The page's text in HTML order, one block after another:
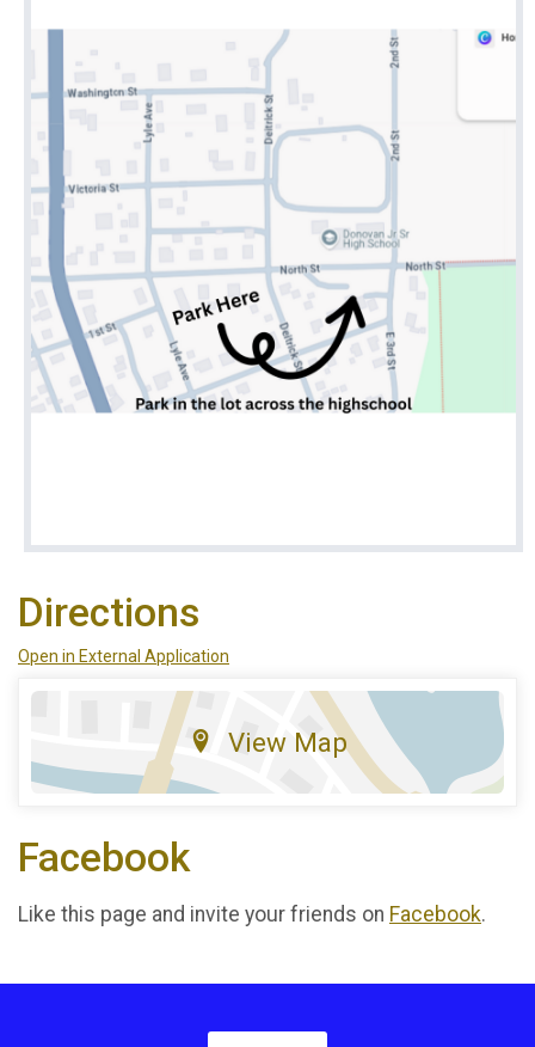
Directions
Open in External Application
View Map
Facebook
Like this page and invite your friends on Facebook.